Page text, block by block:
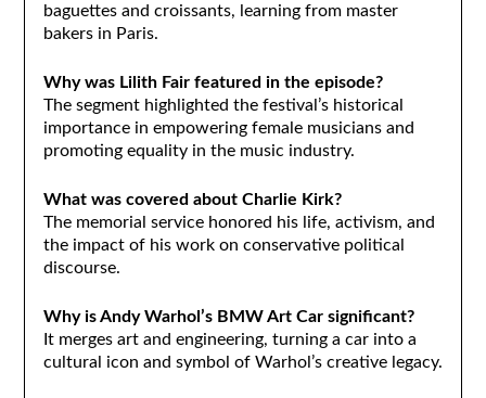
baguettes and croissants, learning from master
bakers in Paris.
Why was Lilith Fair featured in the episode?
The segment highlighted the festival’s historical
importance in empowering female musicians and
promoting equality in the music industry.
What was covered about Charlie Kirk?
The memorial service honored his life, activism, and
the impact of his work on conservative political
discourse.
Why is Andy Warhol’s BMW Art Car significant?
It merges art and engineering, turning a car into a
cultural icon and symbol of Warhol’s creative legacy.